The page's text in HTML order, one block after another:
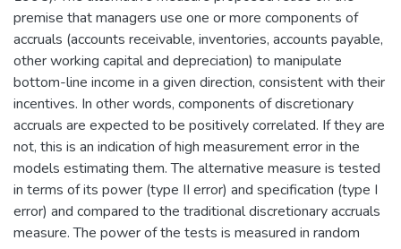
premise that managers use one or more components of
accruals (accounts receivable, inventories, accounts payable,
other working capital and depreciation) to manipulate
bottom-line income in a given direction, consistent with their
incentives. In other words, components of discretionary
accruals are expected to be positively correlated. If they are
not, this is an indication of high measurement error in the
models estimating them. The alternative measure is tested
in terms of its power (type II error) and specification (type I
error) and compared to the traditional discretionary accruals
measure. The power of the tests is measured in random